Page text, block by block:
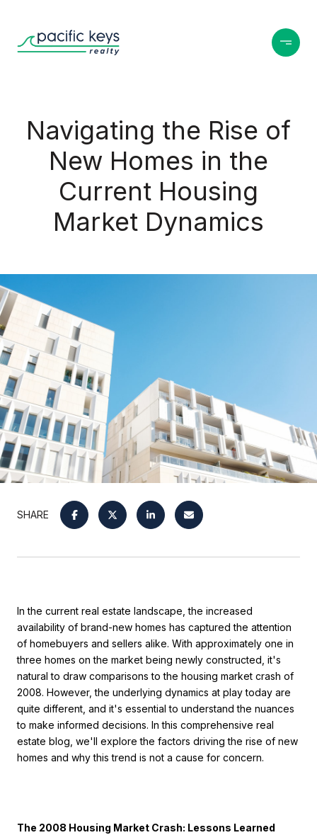
Navigating the Rise of
New Homes in the
Current Housing
Market Dynamics
SHARE
In the current real estate landscape, the increased
availability of brand-new homes has captured the attention
of homebuyers and sellers alike. With approximately one in
three homes on the market being newly constructed, it's
natural to draw comparisons to the housing market crash of
2008. However, the underlying dynamics at play today are
quite different, and it's essential to understand the nuances
to make informed decisions. In this comprehensive real
estate blog, we'll explore the factors driving the rise of new
homes and why this trend is not a cause for concern.
The 2008 Housing Market Crash: Lessons Learned